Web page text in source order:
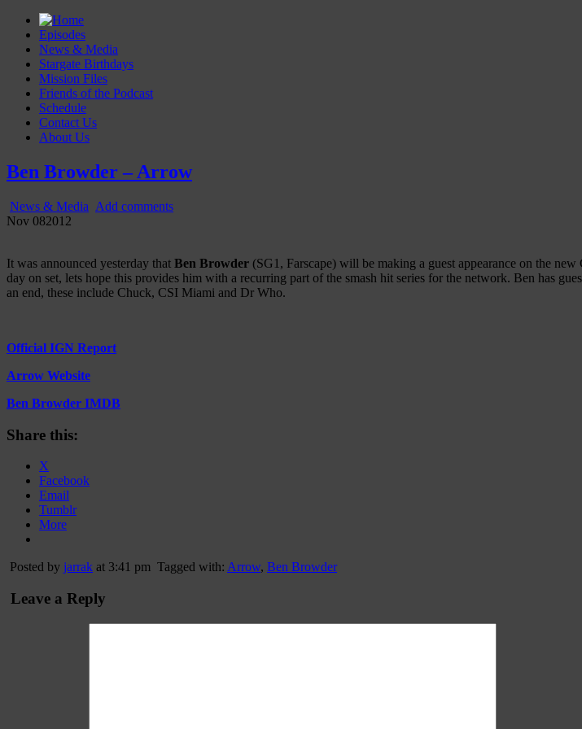
Episodes
News & Media
Stargate Birthdays
Mission Files
Friends of the Podcast
Schedule
Contact Us
About Us
Gatecast
Stargate Episode by Episode
Ben Browder – Arrow
News & Media Add comments
Nov 082012
It was announced yesterday that Ben Browder (SG1, Farscape) will be making a guest appearance on the
day on set, lets hope this provides him with a recurring part of the smash hit series for the network. Ben has
an end, these include Chuck, CSI Miami and Dr Who.
Official IGN Report
Arrow Website
Ben Browder IMDB
Share this:
X
Facebook
Email
Tumblr
More
Posted by jarrak at 3:41 pm Tagged with: Arrow, Ben Browder
Leave a Reply